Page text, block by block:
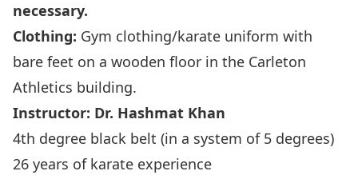
necessary.
Clothing: Gym clothing/karate uniform with
bare feet on a wooden floor in the Carleton
Athletics building.
Instructor: Dr. Hashmat Khan
4th degree black belt (in a system of 5 degrees)
26 years of karate experience